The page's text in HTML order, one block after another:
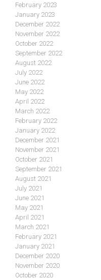
February 2023
January 2023
December 2022
November 2022
October 2022
September 2022
August 2022
July 2022
June 2022
May 2022
April 2022
March 2022
February 2022
January 2022
December 2021
November 2021
October 2021
September 2021
August 2021
July 2021
June 2021
May 2021
April 2021
March 2021
February 2021
January 2021
December 2020
November 2020
October 2020